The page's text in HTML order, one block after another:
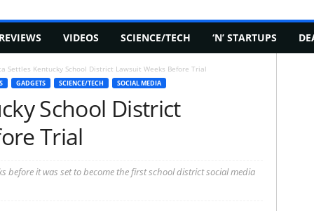
REVIEWS VIDEOS SCIENCE/TECH ‘N’ STARTUPS
Settles Kentucky School District Lawsuit Weeks Before Trial
GADGETS SCIENCE/TECH SOCIAL MEDIA
School District
Trial
before it was set to become the first school district social media